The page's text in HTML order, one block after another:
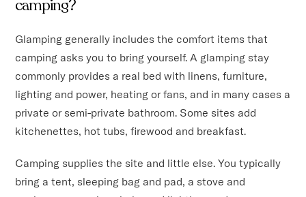
camping?
Glamping generally includes the comfort items that
camping asks you to bring yourself. A glamping stay
commonly provides a real bed with linens, furniture,
lighting and power, heating or fans, and in many cases a
private or semi-private bathroom. Some sites add
kitchenettes, hot tubs, firewood and breakfast.
Camping supplies the site and little else. You typically
bring a tent, sleeping bag and pad, a stove and